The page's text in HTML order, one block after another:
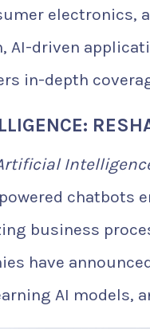
electronics,
AI-driven
in-depth
chatbots
business
have
AI models,